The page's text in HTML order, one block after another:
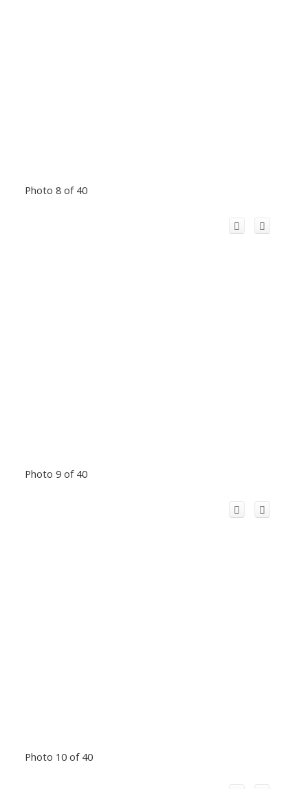
Photo 8 of 40
Photo 9 of 40
Photo 10 of 40